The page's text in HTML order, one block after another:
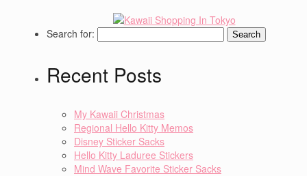
Search for:
Recent Posts
My Kawaii Christmas
Regional Hello Kitty Memos
Disney Sticker Sacks
Hello Kitty Laduree Stickers
Mind Wave Favorite Sticker Sacks